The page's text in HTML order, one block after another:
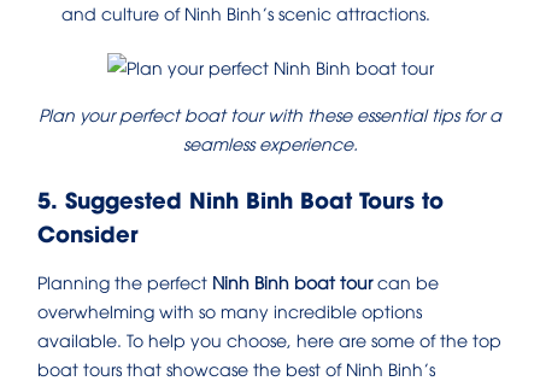
and culture of Ninh Binh’s scenic attractions.
Plan your perfect boat tour with these essential tips for a
seamless experience.
5. Suggested Ninh Binh Boat Tours to
Consider
Planning the perfect Ninh Binh boat tourcan be
overwhelming with so many incredible options
available. To help you choose, here are some of the top
boat tours that showcase the best of Ninh Binh’s